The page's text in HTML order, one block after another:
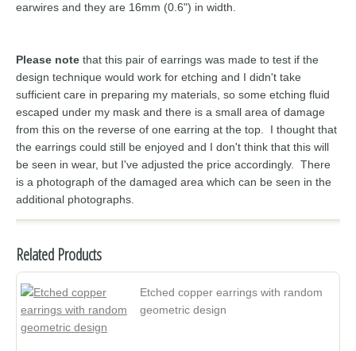
earwires and they are 16mm (0.6") in width.
Please note that this pair of earrings was made to test if the
design technique would work for etching and I didn't take
sufficient care in preparing my materials, so some etching fluid
escaped under my mask and there is a small area of damage
from this on the reverse of one earring at the top. I thought that
the earrings could still be enjoyed and I don't think that this will
be seen in wear, but I've adjusted the price accordingly. There
is a photograph of the damaged area which can be seen in the
additional photographs.
Related Products
Etched copper earrings with random
geometric design